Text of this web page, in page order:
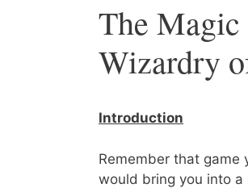
The
Wizardry
Introduction
Remember that
would bring you into